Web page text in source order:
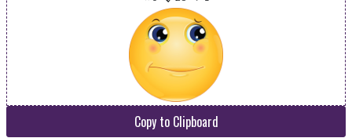
Copy to Clipboard